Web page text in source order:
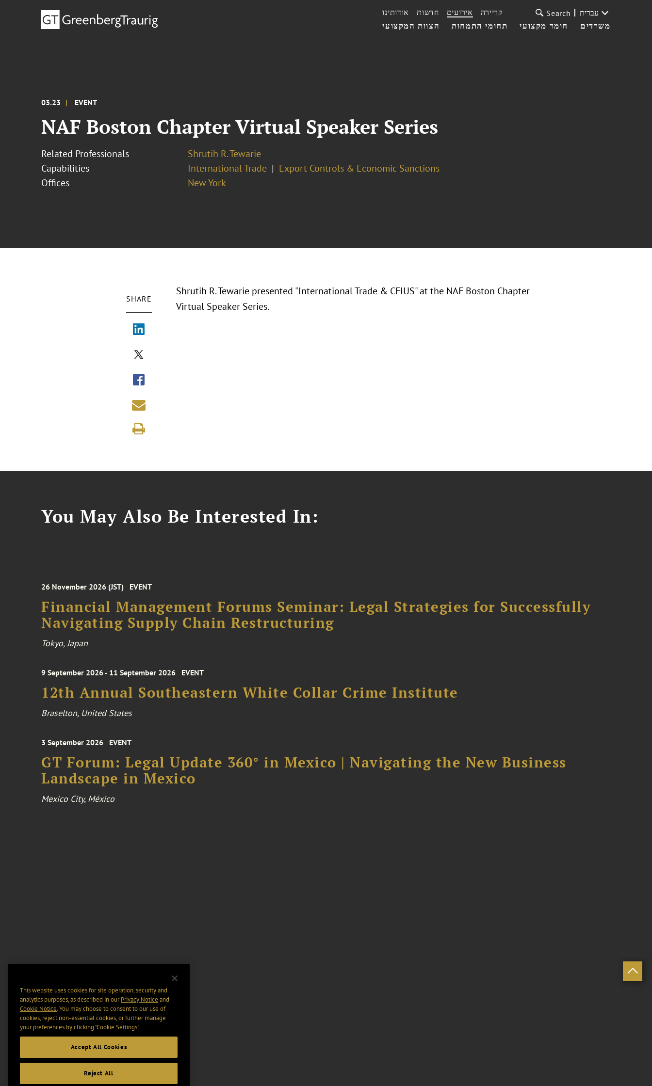
הצוות המקצועי תחומי התמחות חומר מקצועי משרדים
אודותינו חדשות אירועים קריירה Search עברית
03.23 EVENT
NAF Boston Chapter Virtual Speaker Series
Related Professionals
Shrutih R. Tewarie
Capabilities
International Trade
Export Controls & Economic Sanctions
Offices
New York
SHARE
Shrutih R. Tewarie presented "International Trade & CFIUS" at the NAF Boston Chapter
Virtual Speaker Series.
You May Also Be Interested In:
26 November 2026 (JST) EVENT
Financial Management Forums Seminar: Legal Strategies for Successfully
Navigating Supply Chain Restructuring
Tokyo, Japan
9 September 2026 - 11 September 2026 EVENT
12th Annual Southeastern White Collar Crime Institute
Braselton, United States
3 September 2026 EVENT
GT Forum: Legal Update 360° in Mexico | Navigating the New Business
Landscape in Mexico
Mexico City, México
This website uses cookies for site operation, security and
analytics purposes, as described in ourPrivacy Notice and
Cookie Notice. You may choose to consent to our use of
cookies, reject non-essential cookies, or further manage
your preferences by clicking “Cookie Settings".
Accept All Cookies
Reject All